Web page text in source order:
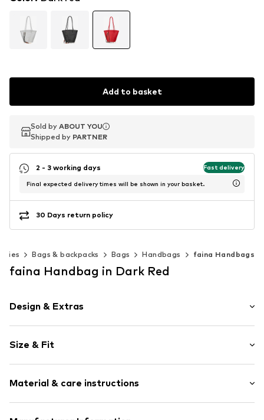
Add to basket
Sold by ABOUT YOU
Shipped by PARTNER
Sold by ABOUT YOU
Shipped by PARTNER
2 - 3 working days Fast delivery
Final expected delivery times will be shown in your basket.
30 Days return policy
Bags & backpacks Bags Handbags faina Handbags
faina Handbag in Dark Red
Design & Extras
Spacious main compartment
Tonal seams
Faux leather
Item no. 5907871521502
Size & Fit
Material & care instructions
Upper material: Polyurethane - PUR